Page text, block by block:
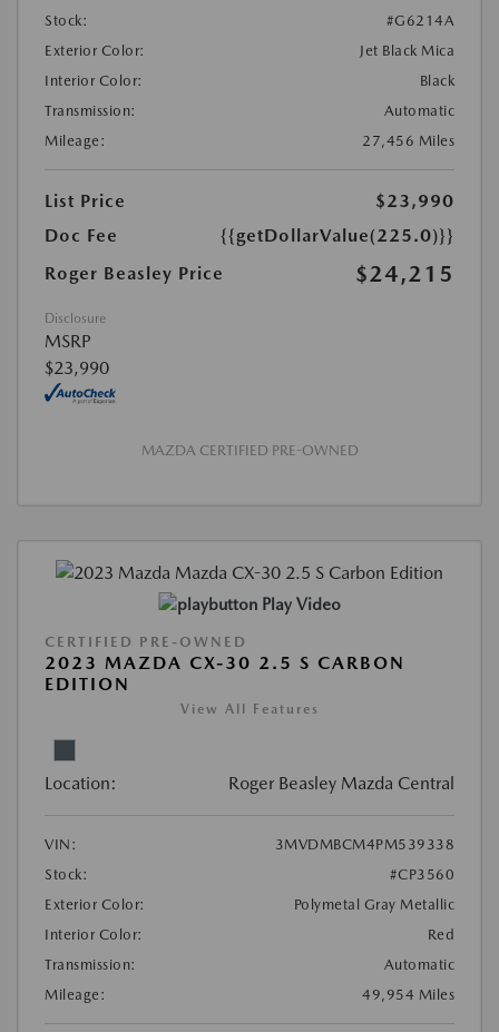
Stock:
#G6214A
Exterior Color:
Jet Black Mica
Interior Color:
Black
Transmission:
Automatic
Mileage:
27,456 Miles
List Price
$23,990
Doc Fee
{{getDollarValue(225.0)}}
Roger Beasley Price
$24,215
Disclosure
MSRP
$23,990
MAZDA CERTIFIED PRE-OWNED
Play Video
CERTIFIED PRE-OWNED
2023 MAZDA CX-30 2.5 S CARBON
EDITION
View All Features
Location: Roger Beasley Mazda Central
VIN:
3MVDMBCM4PM539338
Stock:
#CP3560
Exterior Color:
Polymetal Gray Metallic
Interior Color:
Red
Transmission:
Automatic
Mileage:
49,954 Miles